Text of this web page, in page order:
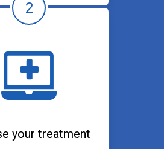
2
your treatment